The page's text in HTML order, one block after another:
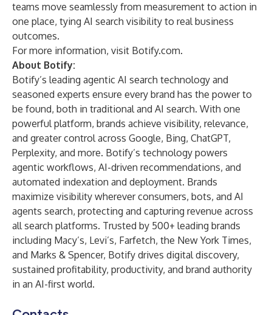
teams move seamlessly from measurement to action in
one place, tying AI search visibility to real business
outcomes.
For more information, visit Botify.com.
About Botify:
Botify’s leading agentic AI search technology and
seasoned experts ensure every brand has the power to
be found, both in traditional and AI search. With one
powerful platform, brands achieve visibility, relevance,
and greater control across Google, Bing, ChatGPT,
Perplexity, and more. Botify’s technology powers
agentic workflows, AI-driven recommendations, and
automated indexation and deployment. Brands
maximize visibility wherever consumers, bots, and AI
agents search, protecting and capturing revenue across
all search platforms. Trusted by 500+ leading brands
including Macy’s, Levi’s, Farfetch, the New York Times,
and Marks & Spencer, Botify drives digital discovery,
sustained profitability, productivity, and brand authority
in an AI-first world.